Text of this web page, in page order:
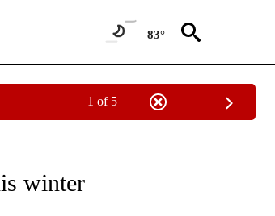
83°
1 of 5
NOTIFICATIONS ABOUT NEW PAGES ON "CNN -
winter